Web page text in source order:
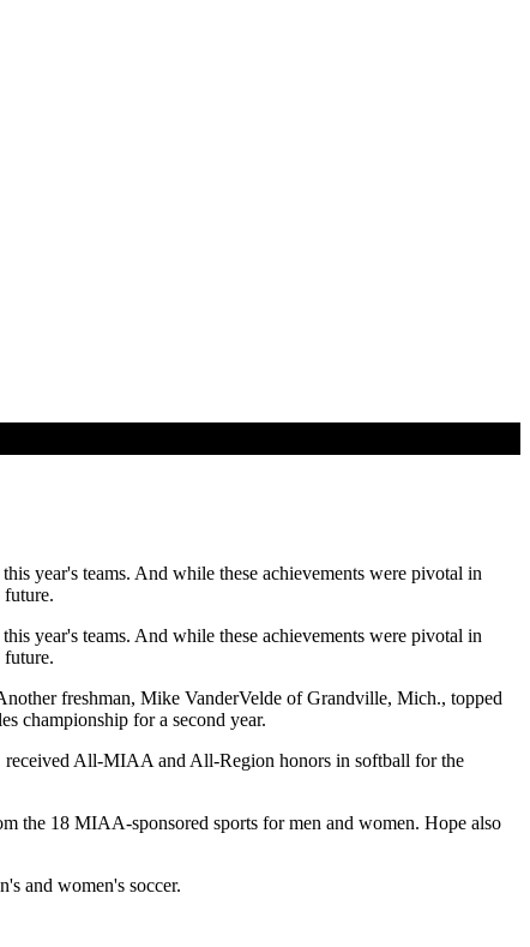
year's teams. And while these achievements were pivotal in
year's teams. And while these achievements were pivotal in
freshman, Mike VanderVelde of Grandville, Mich., topped
championship for a second year.
received All-MIAA and All-Region honors in softball for the
the 18 MIAA-sponsored sports for men and women. Hope also
and women's soccer.